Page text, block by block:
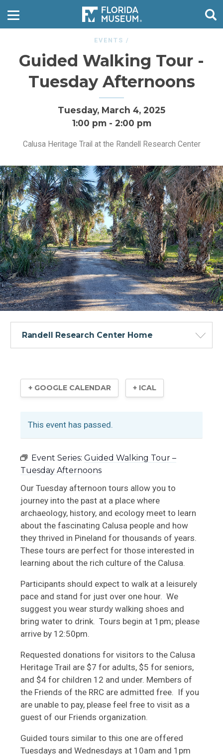
EVENTS /
Guided Walking Tour -
Tuesday Afternoons
Tuesday, March 4, 2025
1:00 pm- 2:00 pm
Calusa Heritage Trail at the Randell Research Center
Randell Research Center Home
Upcoming RRC Events
School Tours
Book + Gift Shop
+ GOOGLE CALENDAR + ICAL
This event has passed.
Event Series:Guided Walking Tour –
Tuesday Afternoons
Our Tuesday afternoon tours allow you to
journey into the past at a place where
archaeology, history, and ecology meet to learn
about the fascinating Calusa people and how
they thrived in Pineland for thousands of years.
These tours are perfect for those interested in
learning about the rich culture of the Calusa.
Participants should expect to walk at a leisurely
pace and stand for just over one hour. We
suggest you wear sturdy walking shoes and
bring water to drink. Tours begin at 1pm; please
arrive by 12:50pm.
Requested donations for visitors to the Calusa
Heritage Trail are $7 for adults, $5 for seniors,
and $4 for children 12 and under. Members of
the Friends of the RRC are admitted free. If you
are unable to pay, please feel free to visit as a
guest of our Friends organization.
Guided tours similar to this one are offered
Tuesdays and Wednesdays at 10am and 1pm